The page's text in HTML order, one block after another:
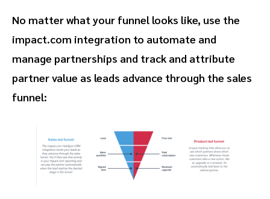
No matter what your funnel looks like, use the
impact.com integration to automate and
manage partnerships and track and attribute
partner value as leads advance through the sales
funnel: